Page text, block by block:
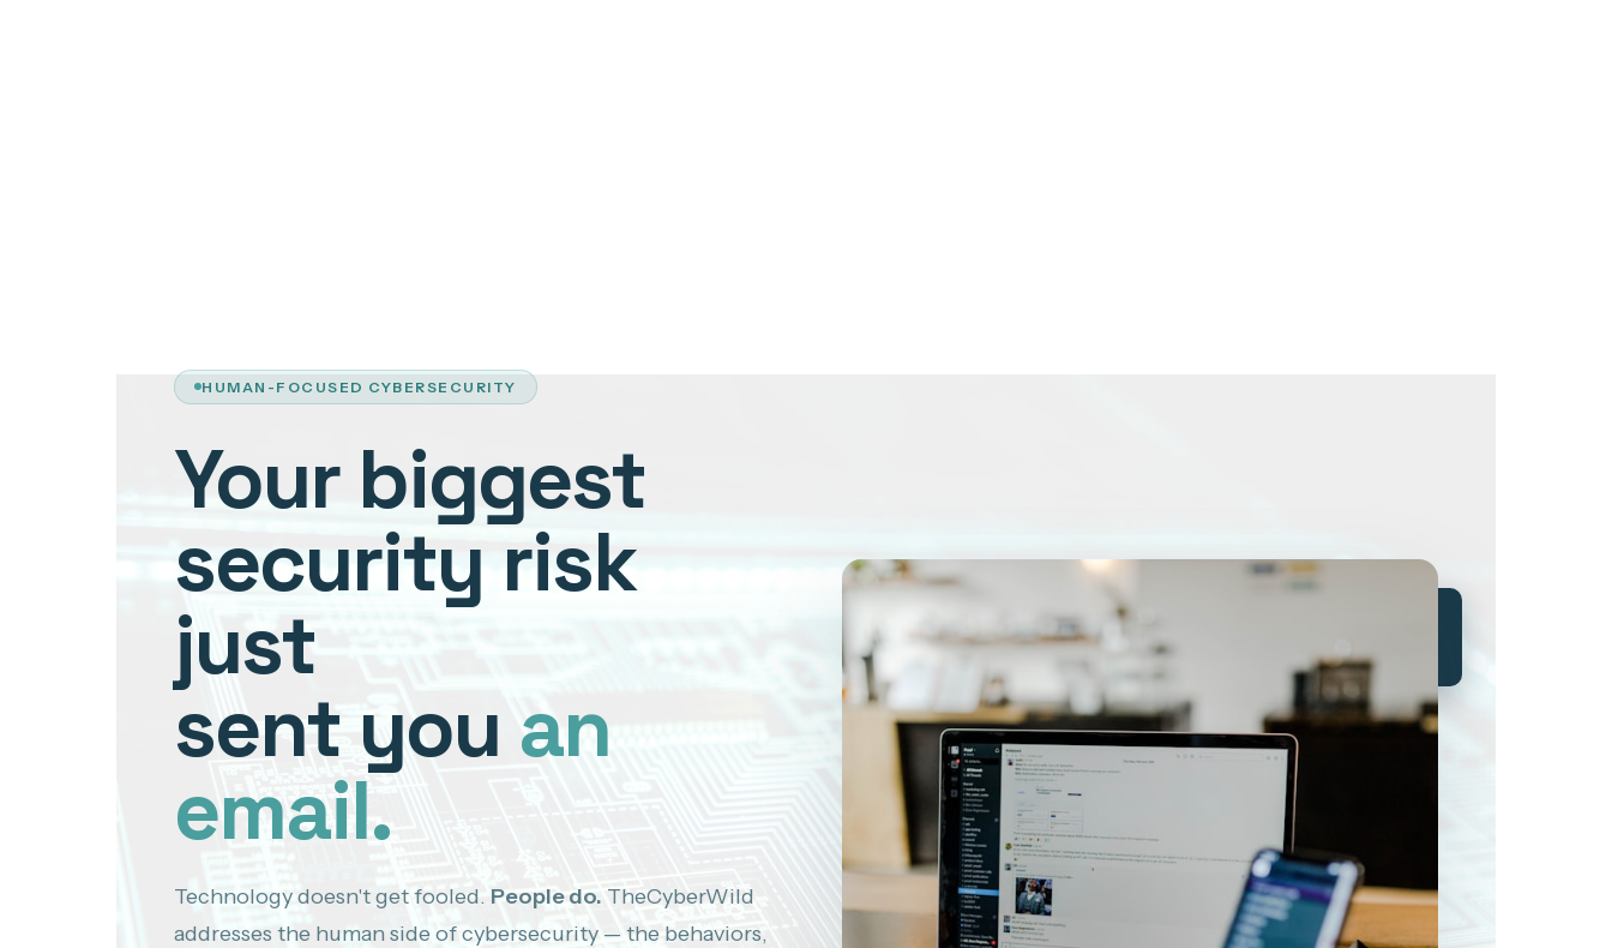
HUMAN-FOCUSED CYBERSECURITY
Your biggest
security risk
just
sent you an
email.
Technology doesn't get fooled. People do. TheCyberWild
addresses the human side of cybersecurity — the behaviors,
nature.